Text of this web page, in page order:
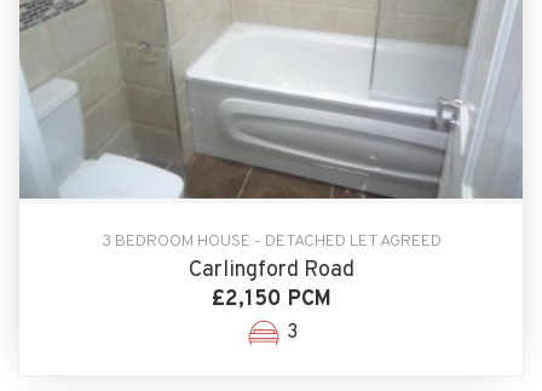
3 BEDROOM HOUSE - DETACHED LET AGREED
Carlingford Road
£2,150 PCM
3